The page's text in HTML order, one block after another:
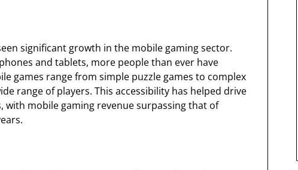
significant growth in the mobile gaming sector.
and tablets, more people than ever have
games range from simple puzzle games to complex
range of players. This accessibility has helped drive
mobile gaming revenue surpassing that of